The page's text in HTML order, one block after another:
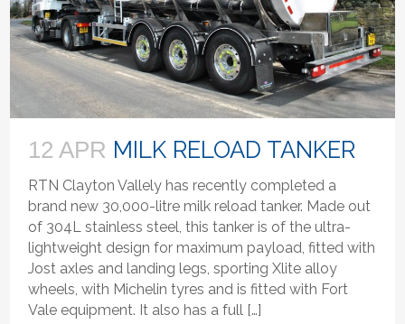
12 APR MILK RELOAD TANKER
RTN Clayton Vallely has recently completed a
brand new 30,000-litre milk reload tanker. Made out
of 304L stainless steel, this tanker is of the ultra-
lightweight design for maximum payload, fitted with
Jost axles and landing legs, sporting Xlite alloy
wheels, with Michelin tyres and is fitted with Fort
Vale equipment. It also has a full […]